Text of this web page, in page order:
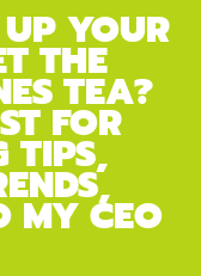
YOUR
THE
TEA?
FOR
TIPS,
MY CEO